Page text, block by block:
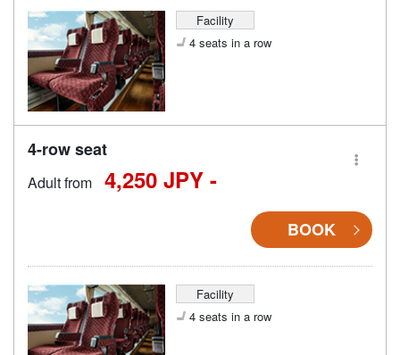
Facility
4 seats in a row
4-row seat
Adult from 4,250 JPY -
BOOK
Facility
4 seats in a row